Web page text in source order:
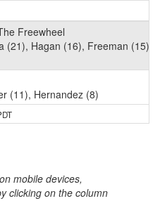
Freewheel
(21), Hagan (16), Freeman (15),
(11), Hernandez (8)
mobile devices,
clicking on the column